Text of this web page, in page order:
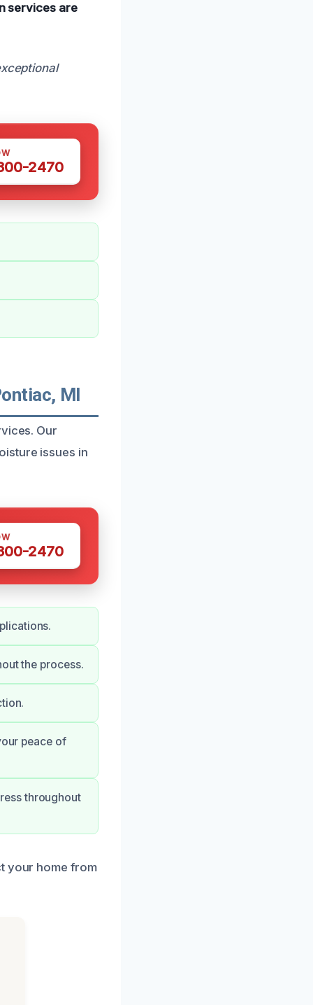
services are
2470
MI
Our
issues in
2470
the process.
peace of
throughout
your home from